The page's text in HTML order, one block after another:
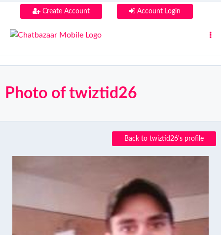
Create Account Account Login
Photo of twiztid26
Back to twiztid26's profile